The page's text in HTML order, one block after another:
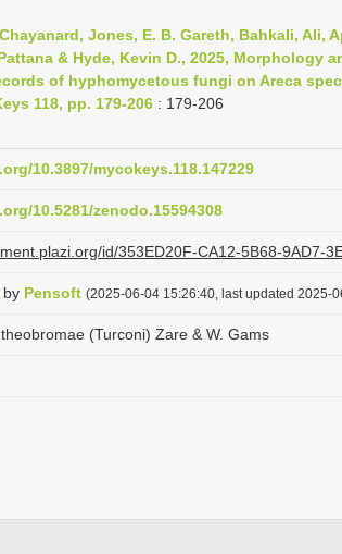
Jones, E. B. Gareth, Bahkali, Ali,
& Hyde, Kevin D., 2025, Morphology
of hyphomycetous fungi on Areca
118, pp. 179-206 : 179-206
10.3897/mycokeys.118.147229
10.5281/zenodo.15594308
id/353ED20F-CA12-5B68-9AD7-
by Pensoft (2025-06-04 15:26:40, last updated 2025-
(Turconi) Zare & W. Gams